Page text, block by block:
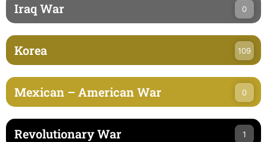
Iraq War 0
Korea 109
Mexican – American War 0
Revolutionary War 1